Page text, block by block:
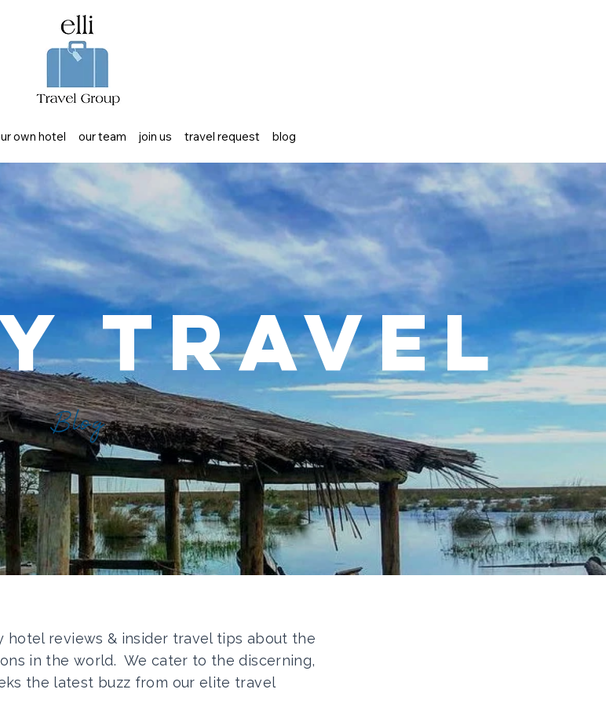
own hotel our team join us travel request blog
Travel
Blog
hotel reviews & insider travel tips about the
in the world. We cater to the discerning,
the latest buzz from our elite travel